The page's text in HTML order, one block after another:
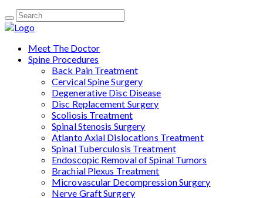
Meet The Doctor
Spine Procedures
Back Pain Treatment
Cervical Spine Surgery
Degenerative Disc Disease
Disc Replacement Surgery
Scoliosis Treatment
Spinal Stenosis Surgery
Atlanto Axial Dislocations Treatment
Spinal Tuberculosis Treatment
Endoscopic Removal of Spinal Tumors
Brachial Plexus Treatment
Microvascular Decompression Surgery
Nerve Graft Surgery